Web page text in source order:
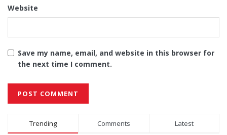
Website
Save my name, email, and website in this browser for
the next time I comment.
Alternative:
Trending Comments Latest